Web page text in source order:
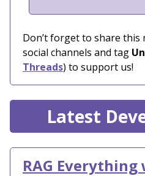
Don’t forget to share
social channels and tag
Threads) to support us!
Latest
RAG